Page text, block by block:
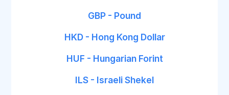
GBP - Pound
HKD - Hong Kong Dollar
HUF - Hungarian Forint
ILS - Israeli Shekel